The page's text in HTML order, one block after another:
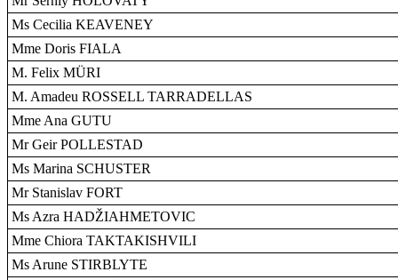
Ms Cecilia KEAVENEY
Mme Doris FIALA
M. Felix MÜRI
M. Amadeu ROSSELL TARRADELLAS
Mme Ana GUTU
Mr Geir POLLESTAD
Ms Marina SCHUSTER
Mr Stanislav FORT
Ms Azra HADŽIAHMETOVIC
Mme Chiora TAKTAKISHVILI
Ms Arune STIRBLYTE